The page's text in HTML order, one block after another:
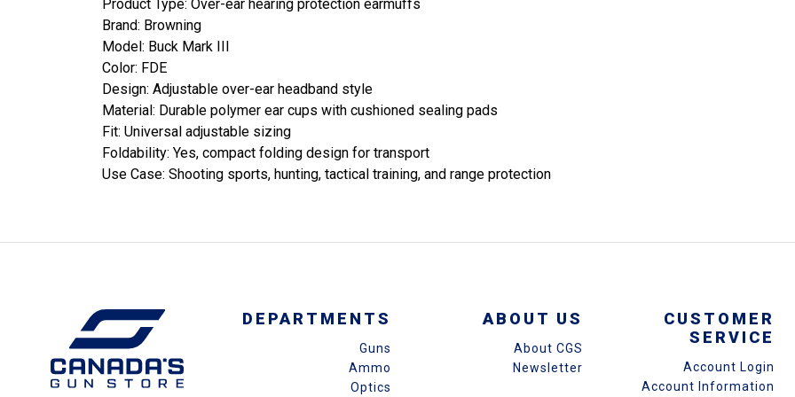
Product Type: Over-ear hearing protection earmuffs
Brand: Browning
Model: Buck Mark III
Color: FDE
Design: Adjustable over-ear headband style
Material: Durable polymer ear cups with cushioned sealing pads
Fit: Universal adjustable sizing
Foldability: Yes, compact folding design for transport
Use Case: Shooting sports, hunting, tactical training, and range protection
DEPARTMENTS
Guns
Ammo
Optics
ABOUT US
About CGS
Newsletter
CUSTOMER
SERVICE
Account Login
Account Information